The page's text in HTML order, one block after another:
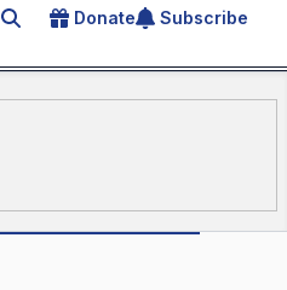
Search for an article
Donate Subscribe